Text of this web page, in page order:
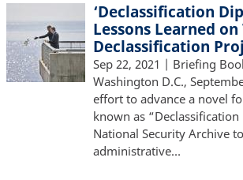
‘Declassification
Lessons Learned
Declassification
Sep 22, 2021 | Briefing
Washington D.C.,
effort to advance a novel
known as
National Security Archive
administrative…